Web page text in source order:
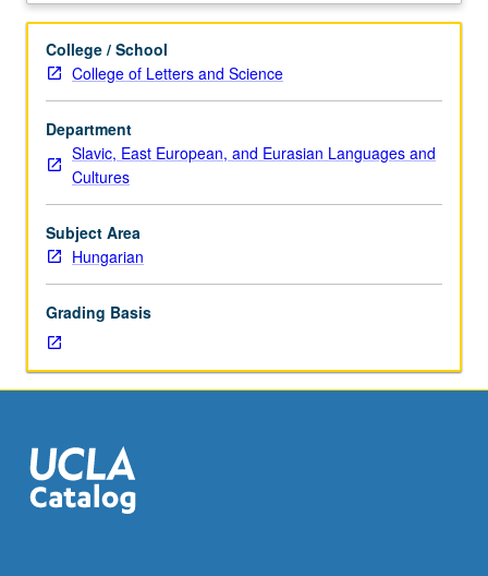
Preparation:
course
in
sequence
or
Hungarian
placement
test.
Tutorial
and
study
of
advanced
Hungarian:
conversation,
composition,
vocabulary
development,
letter grading.
Description
College / School
College of Letters and Science
Department
Slavic, East European, and Eurasian Languages and
Cultures
Subject Area
Hungarian
Grading Basis